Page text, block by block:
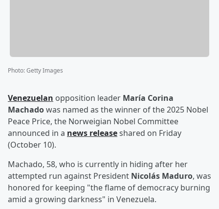
Photo:Getty Images
Venezuelan opposition leader María Corina
Machadowas named as the winner of the 2025 Nobel
Peace Price, the Norweigian Nobel Committee
announced in a news releaseshared on Friday
(October 10).
Machado, 58, who is currently in hiding after her
attempted run against President Nicolás Maduro, was
honored for keeping "the flame of democracy burning
amid a growing darkness" in Venezuela.